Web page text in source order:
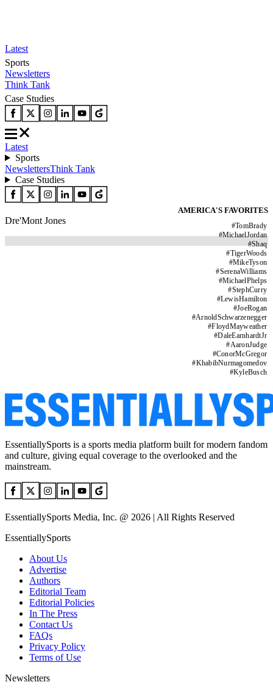
Latest
Sports
Newsletters
Think Tank
Case Studies
Latest
Sports
NewslettersThink Tank
Case Studies
AMERICA'S FAVORITES
#TomBrady
#MichaelJordan
#Shaq
#TigerWoods
#MikeTyson
#SerenaWilliams
#MichaelPhelps
#StephCurry
#LewisHamilton
#JoeRogan
#ArnoldSchwarzenegger
#FloydMayweather
#DaleEarnhardtJr
#AaronJudge
#ConorMcGregor
#KhabibNurmagomedov
#KyleBusch
Dre'Mont Jones
EssentiallySports is a sports media platform built for modern fandom
and culture, giving equal coverage to the overlooked and the
mainstream.
EssentiallySports Media, Inc. @ 2026 | All Rights Reserved
EssentiallySports
About Us
Advertise
Authors
Editorial Team
Editorial Policies
In The Press
Contact Us
FAQs
Privacy Policy
Terms of Use
Newsletters